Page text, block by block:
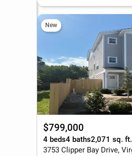
New
$799,000
4 beds4 baths2,071 sq. ft.